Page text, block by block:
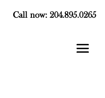
Call now: 204.895.0265